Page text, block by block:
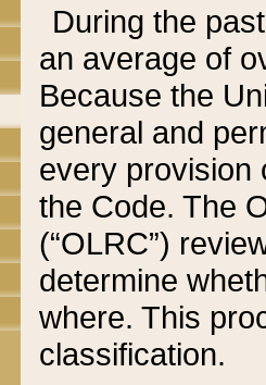
During the
an average of
Because the
general and
every provision
the Code. The
(“OLRC”)
determine
where. This
classification.